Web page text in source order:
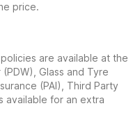
price.
are available at the
Glass and Tyre
(PAI), Third Party
available for an extra